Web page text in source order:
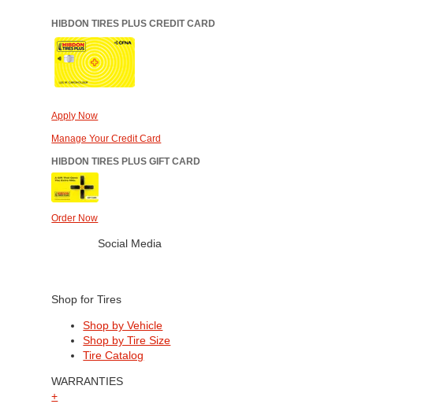
HIBDON TIRES PLUS CREDIT CARD
Apply Now
Manage Your Credit Card
HIBDON TIRES PLUS GIFT CARD
Order Now
Social Media
Shop for Tires
Shop by Vehicle
Shop by Tire Size
Tire Catalog
WARRANTIES
+